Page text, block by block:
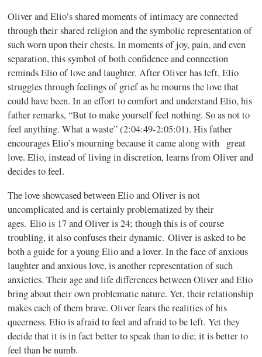
Oliver and Elio’s shared moments of intimacy are connected
through their shared religion and the symbolic representation of
such worn upon their chests. In moments of joy, pain, and even
separation, this symbol of both confidence and connection
reminds Elio of love and laughter. After Oliver has left, Elio
struggles through feelings of grief as he mourns the love that
could have been. In an effort to comfort and understand Elio, his
father remarks, “But to make yourself feel nothing. So as not to
feel anything. What a waste” (2:04:49-2:05:01). His father
encourages Elio’s mourning because it came along with great
love. Elio, instead of living in discretion, learns from Oliver and
decides to feel.
The love showcased between Elio and Oliver is not
uncomplicated and is certainly problematized by their
ages. Elio is 17 and Oliver is 24; though this is of course
troubling, it also confuses their dynamic. Oliver is asked to be
both a guide for a young Elio and a lover. In the face of anxious
laughter and anxious love, is another representation of such
anxieties. Their age and life differences between Oliver and Elio
bring about their own problematic nature. Yet, their relationship
makes each of them brave. Oliver fears the realities of his
queerness. Elio is afraid to feel and afraid to be left. Yet they
decide that it is in fact better to speak than to die; it is better to
feel than be numb.